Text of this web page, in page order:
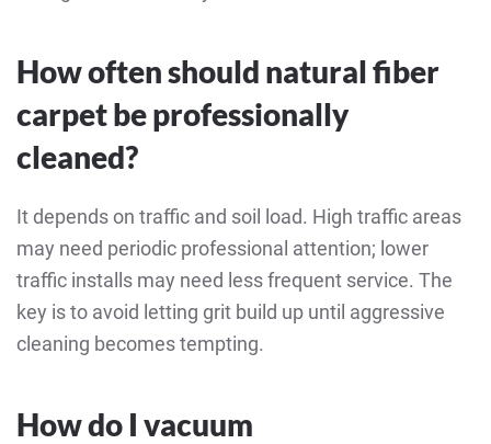
How often should natural fiber
carpet be professionally
cleaned?
It depends on traffic and soil load. High traffic areas
may need periodic professional attention; lower
traffic installs may need less frequent service. The
key is to avoid letting grit build up until aggressive
cleaning becomes tempting.
How do I vacuum